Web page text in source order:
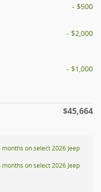
- $500
- $2,000
- $1,000
$45,664
months on select 2026 Jeep
months on select 2026 Jeep